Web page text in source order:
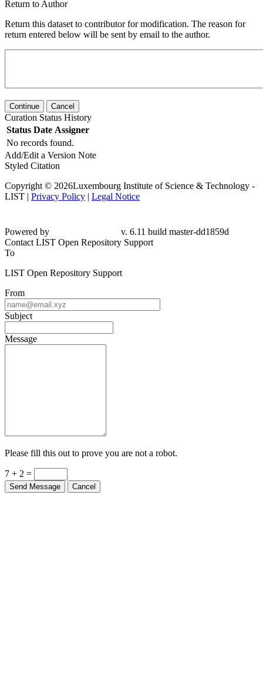
Return to Author
Return this dataset to contributor for modification. The reason for
return entered below will be sent by email to the author.
Continue Cancel
Curation Status History
Status Date Assigner
No records found.
Add/Edit a Version Note
Styled Citation
Copyright © 2026Luxembourg Institute of Science & Technology -
LIST | Privacy Policy | Legal Notice
Powered by
v. 6.11 build master-dd1859d
Contact LIST Open Repository Support
To
LIST Open Repository Support
From
Subject
Message
Please fill this out to prove you are not a robot.
7 + 2 =
Send Message Cancel